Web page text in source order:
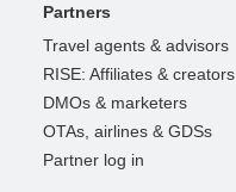
Partners
Travel agents & advisors
RISE: Affiliates & creators
DMOs & marketers
OTAs, airlines & GDSs
Partner log in